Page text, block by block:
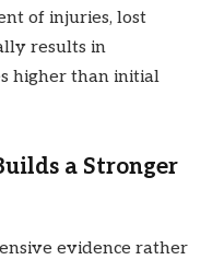
of injuries, lost
results in
higher than initial
a Stronger
evidence rather